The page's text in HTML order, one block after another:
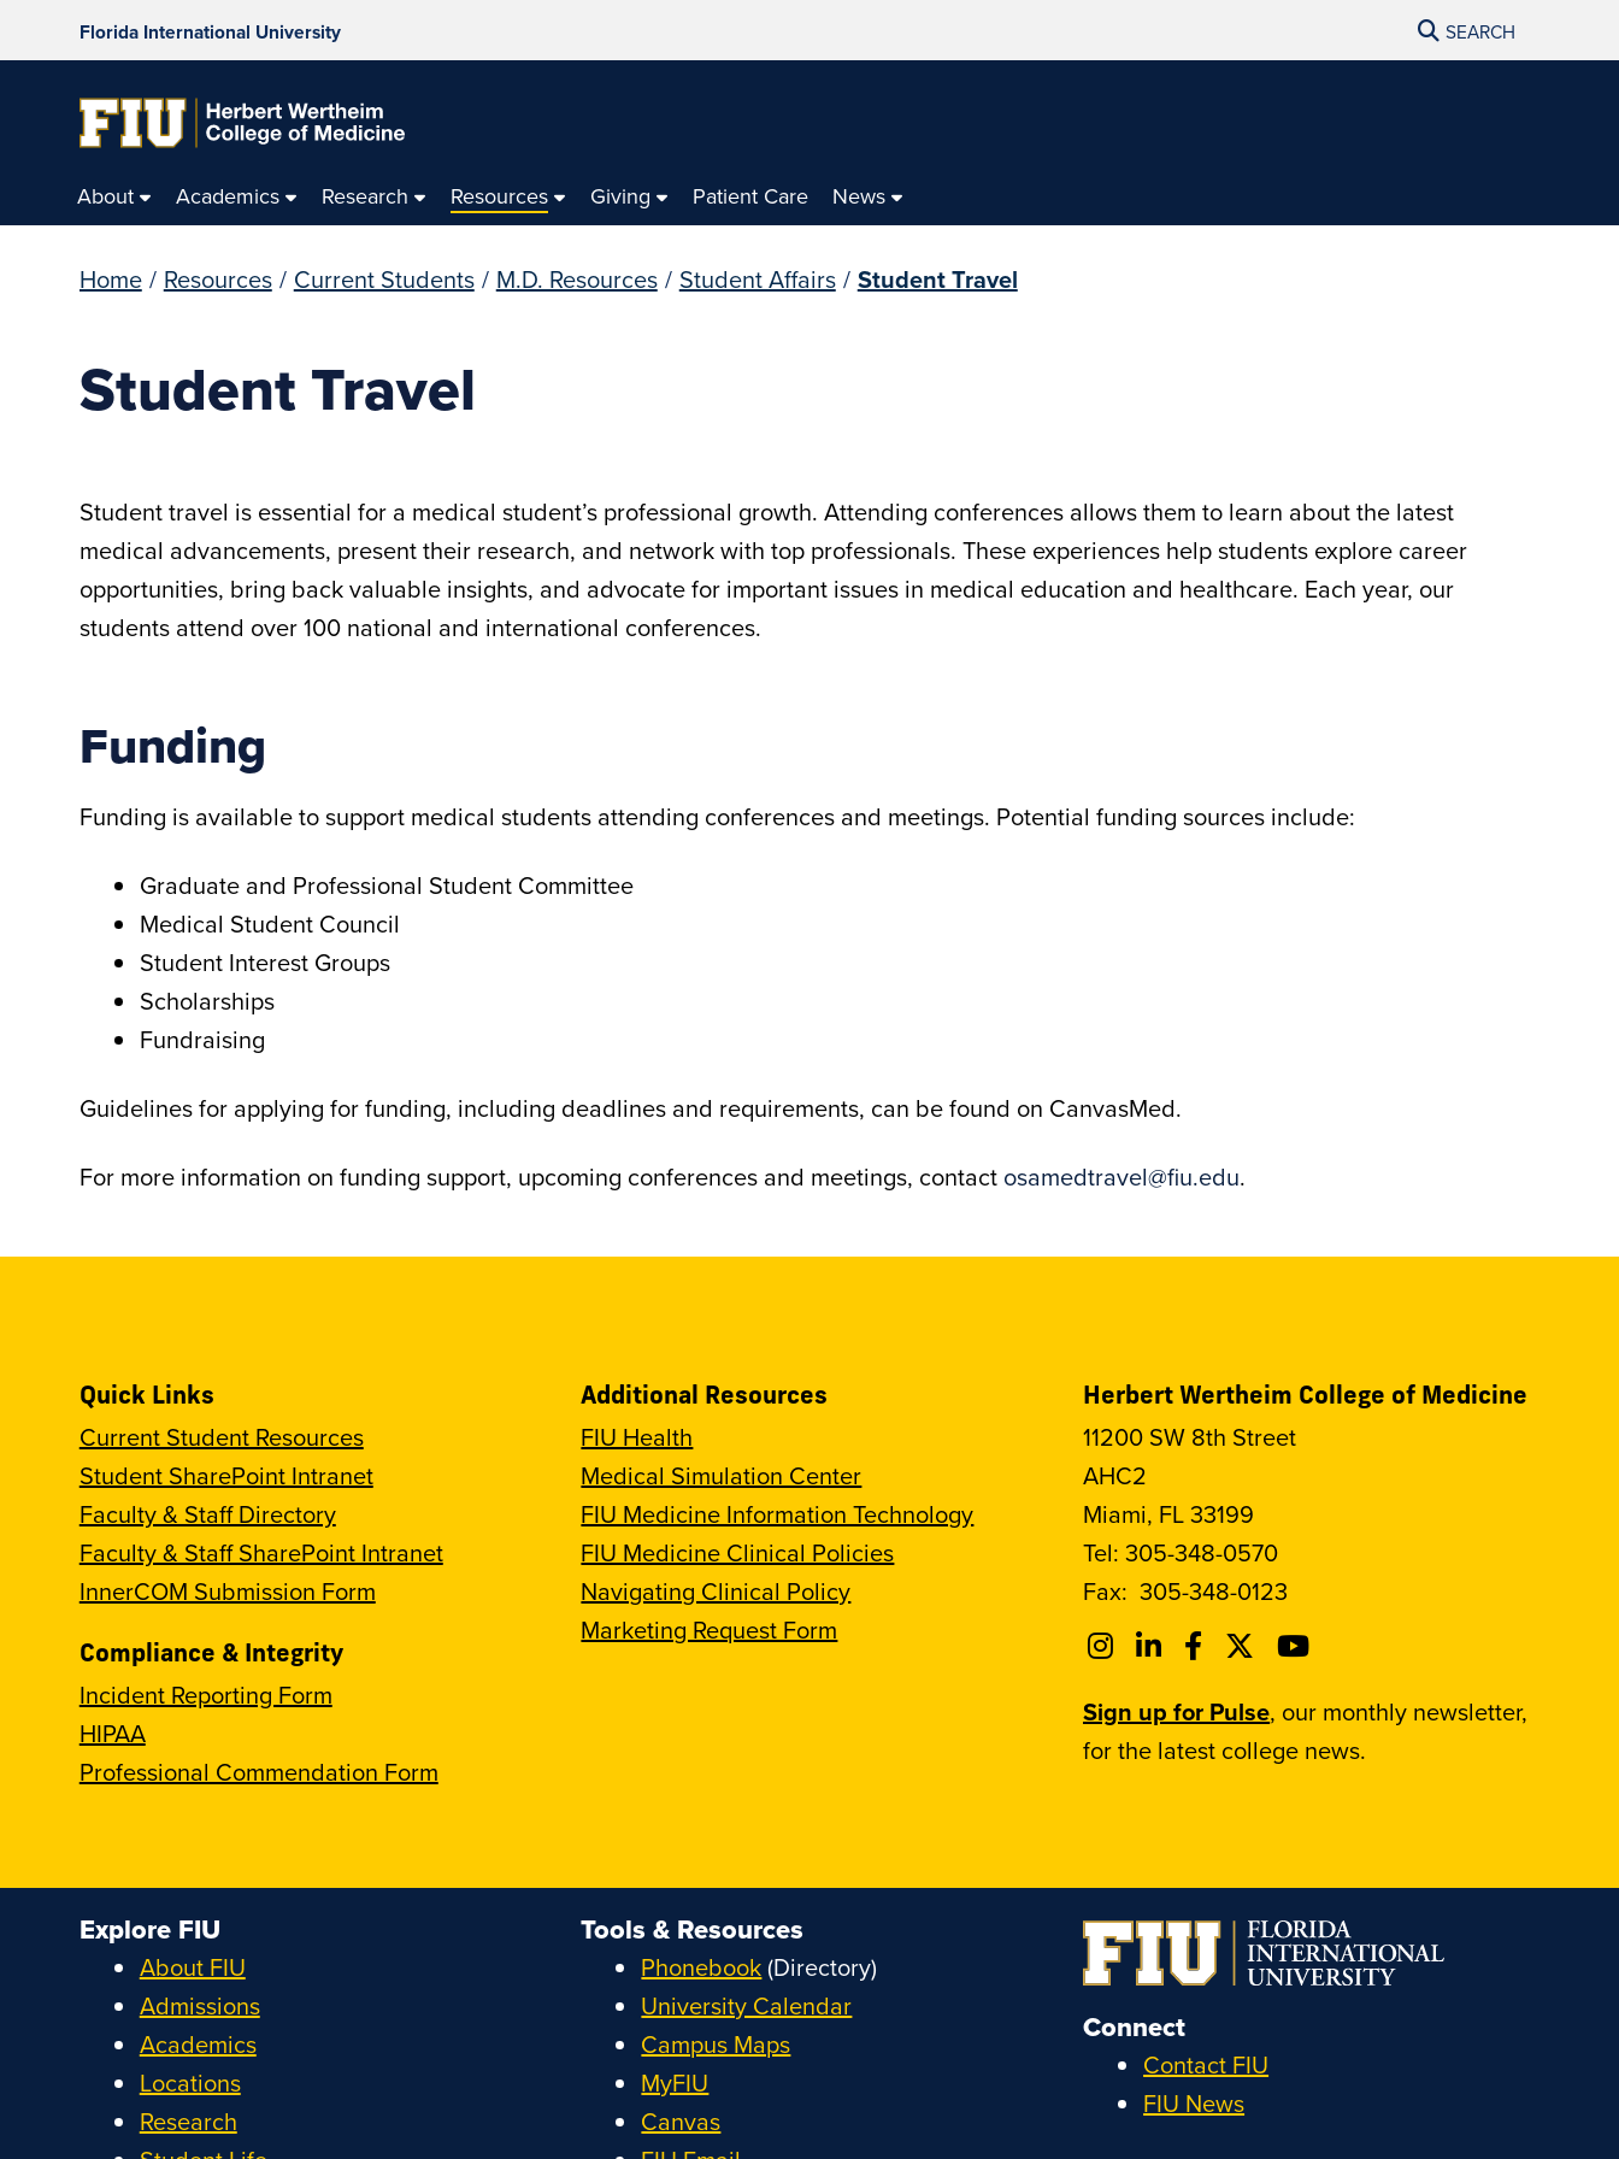
Florida International University SEARCH
About Academics Research Resources Giving Patient Care News
Home / Resources / Current Students / M.D. Resources / Student Affairs / Student Travel
Student Travel
Student travel is essential for a medical student’s professional growth. Attending conferences allows them to learn about the latest
medical advancements, present their research, and network with top professionals. These experiences help students explore career
opportunities, bring back valuable insights, and advocate for important issues in medical education and healthcare. Each year, our
students attend over 100 national and international conferences.
Funding
Funding is available to support medical students attending conferences and meetings. Potential funding sources include:
Graduate and Professional Student Committee
Medical Student Council
Student Interest Groups
Scholarships
Fundraising
Guidelines for applying for funding, including deadlines and requirements, can be found on CanvasMed.
For more information on funding support, upcoming conferences and meetings, contact osamedtravel@fiu.edu.
Quick Links
Current Student Resources
Student SharePoint Intranet
Faculty & Staff Directory
Faculty & Staff SharePoint Intranet
InnerCOM Submission Form
Compliance & Integrity
Incident Reporting Form
HIPAA
Professional Commendation Form
Additional Resources
FIU Health
Medical Simulation Center
FIU Medicine Information Technology
FIU Medicine Clinical Policies
Navigating Clinical Policy
Marketing Request Form
Herbert Wertheim College of Medicine
11200 SW 8th Street
AHC2
Miami, FL 33199
Tel:305-348-0570
Fax:305-348-0123
Sign up for Pulse, our monthly newsletter,
for the latest college news.
Connect
Contact FIU
FIU News
Explore FIU
About FIU
Admissions
Academics
Locations
Research
Tools & Resources
Phonebook(Directory)
University Calendar
Campus Maps
MyFIU
Canvas